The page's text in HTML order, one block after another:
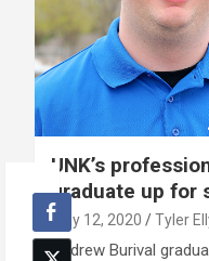
UNK’s
graduate up for
May 12, 2020 Tyler
Andrew Burival